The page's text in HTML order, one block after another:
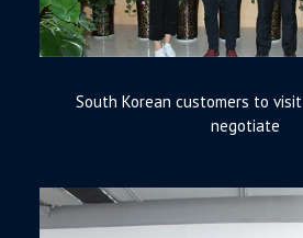
South Korean customers to
negotiate